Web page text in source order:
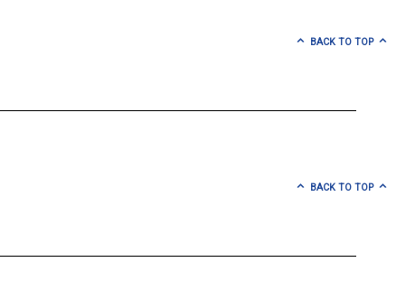
BACK TO TOP
BACK TO TOP